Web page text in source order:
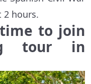
2 hours.
to join
tour in